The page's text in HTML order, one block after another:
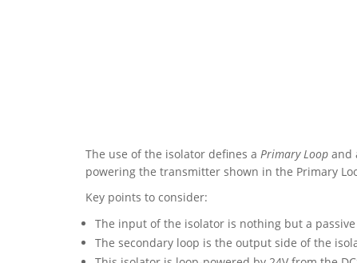
The use of the isolator defines a Primary Loop and
powering the transmitter shown in the Primary
Key points to consider:
The input of the isolator is nothing but a
The secondary loop is the output side of the